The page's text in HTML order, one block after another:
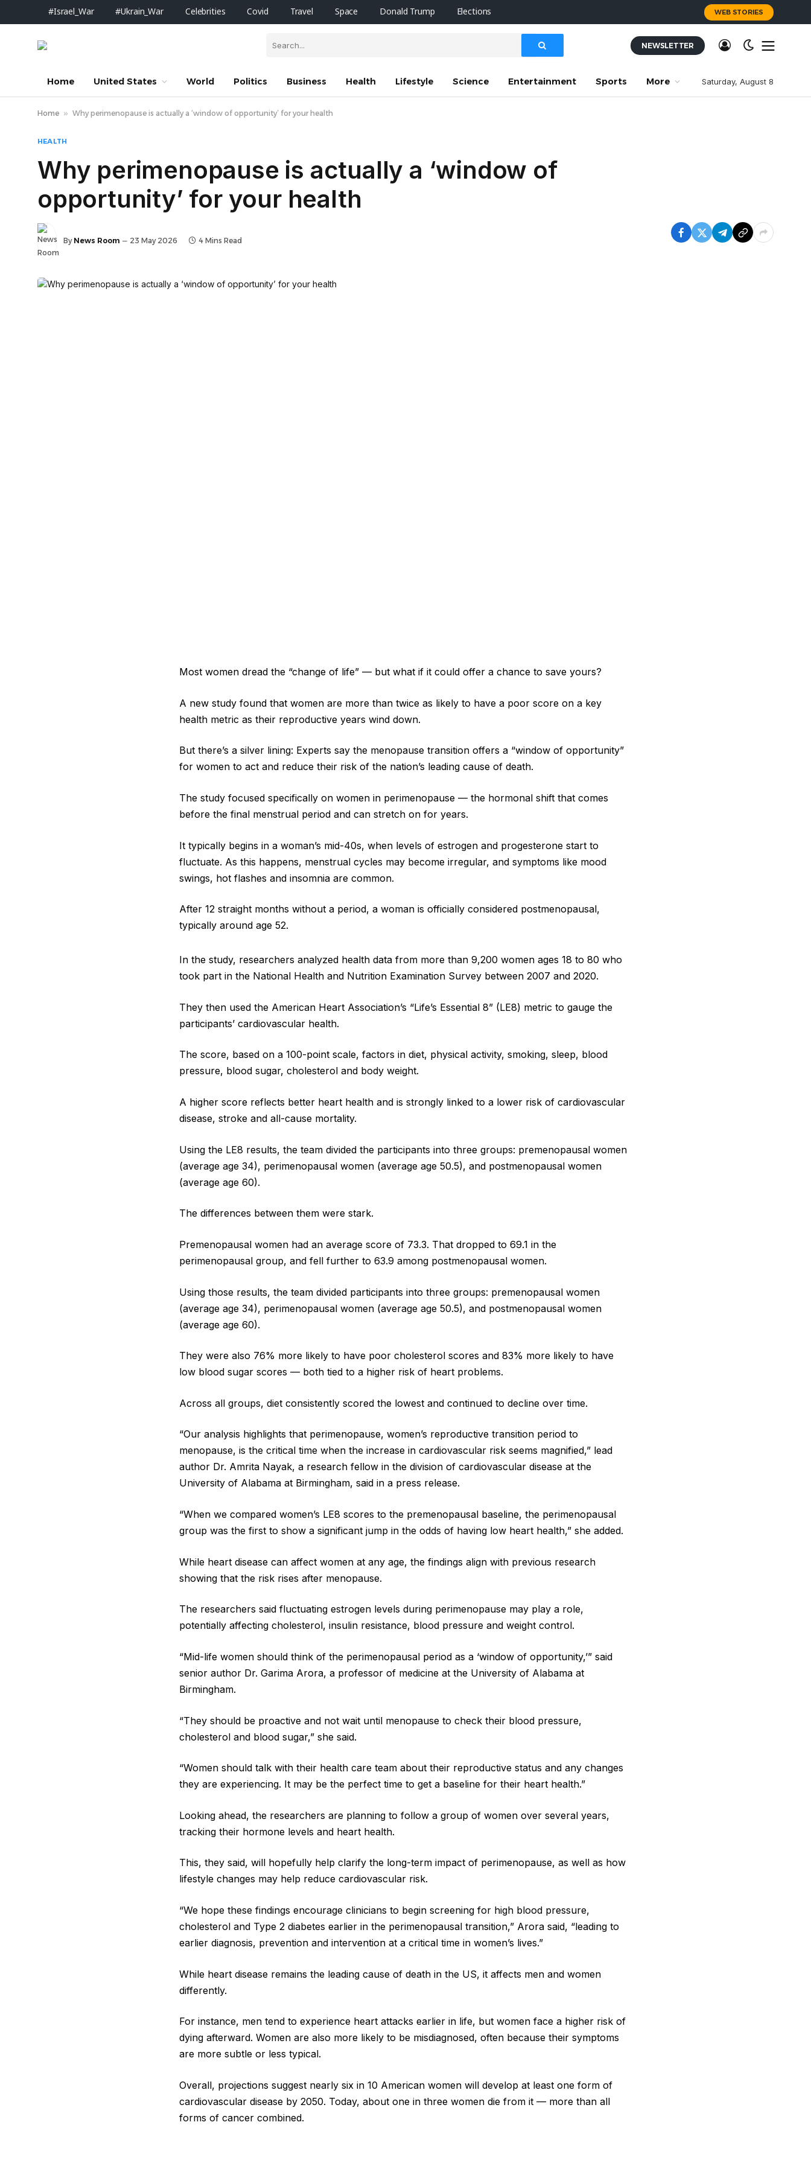
#Israel_War #Ukrain_War Celebrities Covid Travel Space Donald Trump Elections WEB STORIES
NEWSLETTER
Home United States World Politics Business Health Lifestyle Science Entertainment Sports More Saturday, August 8
Home » Why perimenopause is actually a ‘window of opportunity’ for your health
HEALTH
Why perimenopause is actually a ‘window of
opportunity’ for your health
By News Room 23 May 2026 4 Mins Read
Most women dread the “change of life” — but what if it could offer a chance to save yours?
A new study found that women are more than twice as likely to have a poor score on a key
health metric as their reproductive years wind down.
But there’s a silver lining: Experts say the menopause transition offers a “window of opportunity”
for women to act and reduce their risk of the nation’s leading cause of death.
The study focused specifically on women in perimenopause — the hormonal shift that comes
before the final menstrual period and can stretch on for years.
It typically begins in a woman’s mid-40s, when levels of estrogen and progesterone start to
fluctuate. As this happens, menstrual cycles may become irregular, and symptoms like mood
swings, hot flashes and insomnia are common.
After 12 straight months without a period, a woman is officially considered postmenopausal,
typically around age 52.
In the study, researchers analyzed health data from more than 9,200 women ages 18 to 80 who
took part in the National Health and Nutrition Examination Survey between 2007 and 2020.
They then used the American Heart Association’s “Life’s Essential 8” (LE8) metric to gauge the
participants’ cardiovascular health.
The score, based on a 100-point scale, factors in diet, physical activity, smoking, sleep, blood
pressure, blood sugar, cholesterol and body weight.
A higher score reflects better heart health and is strongly linked to a lower risk of cardiovascular
disease, stroke and all-cause mortality.
Using the LE8 results, the team divided the participants into three groups: premenopausal women
(average age 34), perimenopausal women (average age 50.5), and postmenopausal women
(average age 60).
The differences between them were stark.
Premenopausal women had an average score of 73.3. That dropped to 69.1 in the
perimenopausal group, and fell further to 63.9 among postmenopausal women.
Using those results, the team divided participants into three groups: premenopausal women
(average age 34), perimenopausal women (average age 50.5), and postmenopausal women
(average age 60).
They were also 76% more likely to have poor cholesterol scores and 83% more likely to have
low blood sugar scores — both tied to a higher risk of heart problems.
Across all groups, diet consistently scored the lowest and continued to decline over time.
“Our analysis highlights that perimenopause, women’s reproductive transition period to
menopause, is the critical time when the increase in cardiovascular risk seems magnified,” lead
author Dr. Amrita Nayak, a research fellow in the division of cardiovascular disease at the
University of Alabama at Birmingham, said in a press release.
“When we compared women’s LE8 scores to the premenopausal baseline, the perimenopausal
group was the first to show a significant jump in the odds of having low heart health,” she added.
While heart disease can affect women at any age, the findings align with previous research
showing that the risk rises after menopause.
The researchers said fluctuating estrogen levels during perimenopause may play a role,
potentially affecting cholesterol, insulin resistance, blood pressure and weight control.
“Mid-life women should think of the perimenopausal period as a ‘window of opportunity,’” said
senior author Dr. Garima Arora, a professor of medicine at the University of Alabama at
Birmingham.
“They should be proactive and not wait until menopause to check their blood pressure,
cholesterol and blood sugar,” she said.
“Women should talk with their health care team about their reproductive status and any changes
they are experiencing. It may be the perfect time to get a baseline for their heart health.”
Looking ahead, the researchers are planning to follow a group of women over several years,
tracking their hormone levels and heart health.
This, they said, will hopefully help clarify the long-term impact of perimenopause, as well as how
lifestyle changes may help reduce cardiovascular risk.
“We hope these findings encourage clinicians to begin screening for high blood pressure,
cholesterol and Type 2 diabetes earlier in the perimenopausal transition,” Arora said, “leading to
earlier diagnosis, prevention and intervention at a critical time in women’s lives.”
While heart disease remains the leading cause of death in the US, it affects men and women
differently.
For instance, men tend to experience heart attacks earlier in life, but women face a higher risk of
dying afterward. Women are also more likely to be misdiagnosed, often because their symptoms
are more subtle or less typical.
Overall, projections suggest nearly six in 10 American women will develop at least one form of
cardiovascular disease by 2050. Today, about one in three women die from it — more than all
forms of cancer combined.